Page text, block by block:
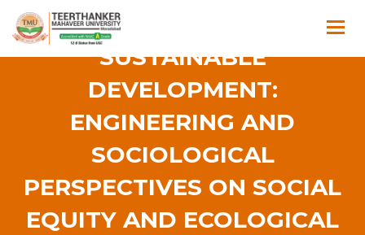
APPROACH TO
SUSTAINABLE
DEVELOPMENT:
ENGINEERING AND
SOCIOLOGICAL
PERSPECTIVES ON SOCIAL
EQUITY AND ECOLOGICAL